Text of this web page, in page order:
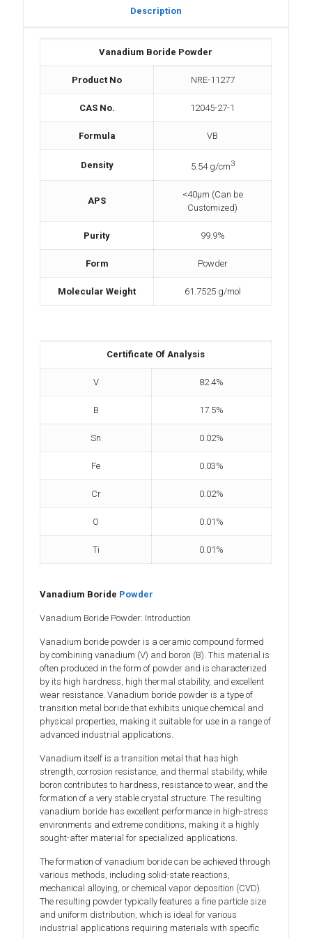
Description
Vanadium Boride Powder
Product No NRE-11277
CAS No. 12045-27-1
Formula VB
Density 5.54 g/cm3
APS
<40µm (Can be
Customized)
Purity 99.9%
Form Powder
Molecular Weight 61.7525 g/mol
Certificate Of Analysis
V 82.4%
B 17.5%
Sn 0.02%
Fe 0.03%
Cr 0.02%
O 0.01%
Ti 0.01%
Vanadium Boride Powder
Vanadium Boride Powder: Introduction
Vanadium boride powder is a ceramic compound formed
by combining vanadium (V) and boron (B). This material is
often produced in the form of powder and is characterized
by its high hardness, high thermal stability, and excellent
wear resistance. Vanadium boride powder is a type of
transition metal boride that exhibits unique chemical and
physical properties, making it suitable for use in a range of
advanced industrial applications.
Vanadium itself is a transition metal that has high
strength, corrosion resistance, and thermal stability, while
boron contributes to hardness, resistance to wear, and the
formation of a very stable crystal structure. The resulting
vanadium boride has excellent performance in high-stress
environments and extreme conditions, making it a highly
sought-after material for specialized applications.
The formation of vanadium boride can be achieved through
various methods, including solid-state reactions,
mechanical alloying, or chemical vapor deposition (CVD).
The resulting powder typically features a fine particle size
and uniform distribution, which is ideal for various
industrial applications requiring materials with specific